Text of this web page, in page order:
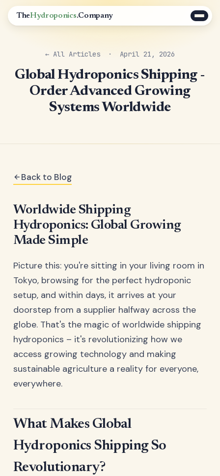
TheHydroponics.Company
← All Articles · April 21, 2026
Global Hydroponics Shipping -
Order Advanced Growing
Systems Worldwide
Back to Blog
Worldwide Shipping
Hydroponics: Global Growing
Made Simple
Picture this: you're sitting in your living room in
Tokyo, browsing for the perfect hydroponic
setup, and within days, it arrives at your
doorstep from a supplier halfway across the
globe. That's the magic of worldwide shipping
hydroponics – it's revolutionizing how we
access growing technology and making
sustainable agriculture a reality for everyone,
everywhere.
What Makes Global
Hydroponics Shipping So
Revolutionary?